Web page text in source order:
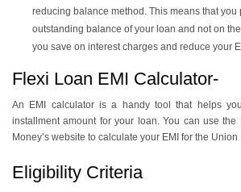
reducing balance method. This means that you
outstanding balance of your loan and not on
you save on interest charges and reduce your
Flexi Loan EMI Calculator-
An EMI calculator is a handy tool that helps
installment amount for your loan. You can use the
Money’s website to calculate your EMI for the
Eligibility Criteria